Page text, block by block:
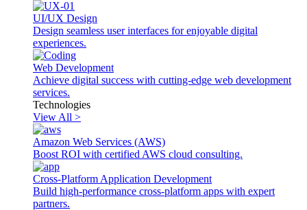
UI/UX Design
Design seamless user interfaces for enjoyable digital
experiences.
Web Development
Achieve digital success with cutting-edge web development
services.
Technologies
View All >
Amazon Web Services (AWS)
Boost ROI with certified AWS cloud consulting.
Cross-Platform Application Development
Build high-performance cross-platform apps with expert
partners.